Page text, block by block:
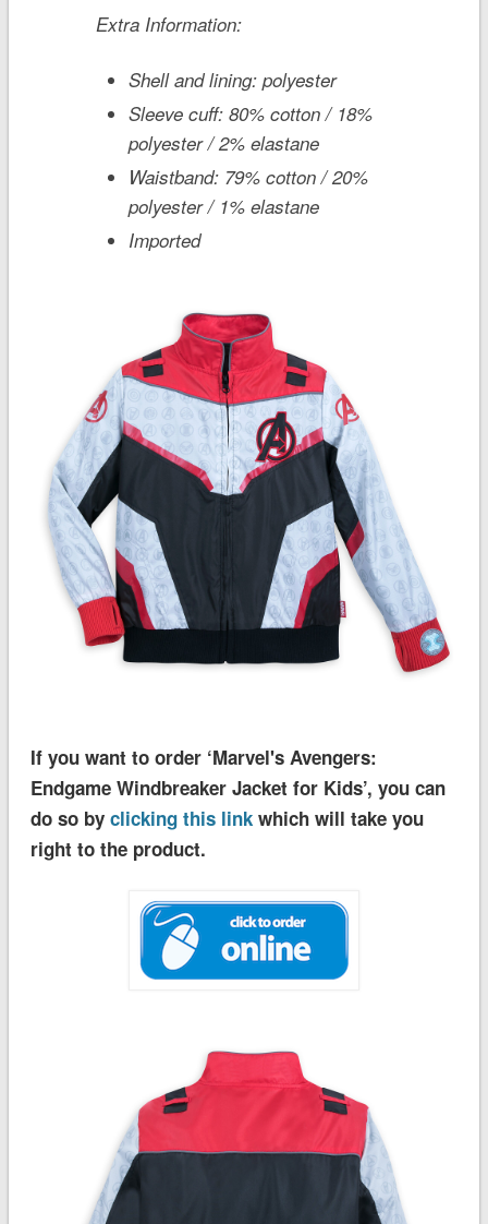
Extra Information:
Shell and lining: polyester
Sleeve cuff: 80% cotton / 18%
polyester / 2% elastane
Waistband: 79% cotton / 20%
polyester / 1% elastane
Imported
If you want to order ‘Marvel's Avengers:
Endgame Windbreaker Jacket for Kids’, you can
do so by clicking this linkwhich will take you
right to the product.